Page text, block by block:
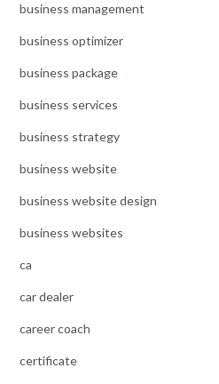
business management
business optimizer
business package
business services
business strategy
business website
business website design
business websites
ca
car dealer
career coach
certificate